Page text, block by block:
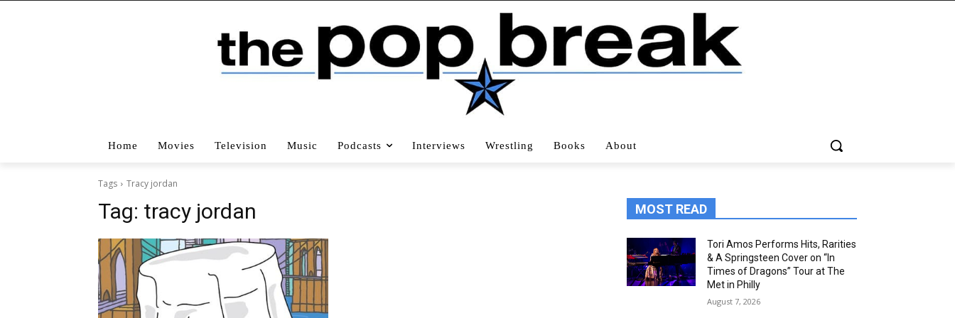
Home Movies Television Music Podcasts Interviews Wrestling Books About
Tags Tracy jordan
Tag: tracy jordan MOST READ
Tori Amos Performs Hits, Rarities
& A Springsteen Cover on “In
Times of Dragons” Tour at The
Met in Philly
August 7, 2026